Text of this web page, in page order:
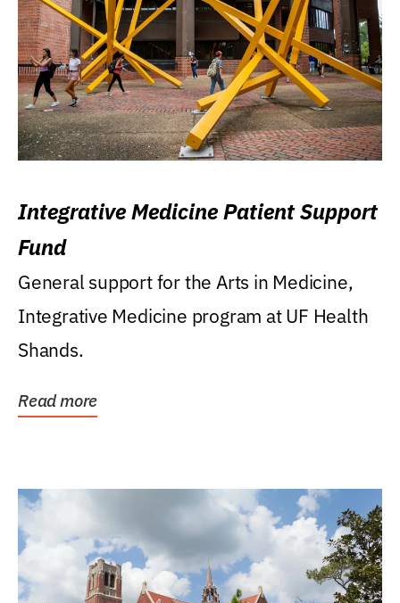
Integrative Medicine Patient Support
Fund
General support for the Arts in Medicine,
Integrative Medicine program at UF Health
Shands.
Read more